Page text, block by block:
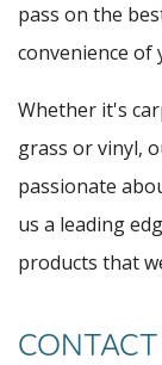
pass on the
convenience of
Whether it's
grass or vinyl,
passionate
us a leading
products that
CONTACT